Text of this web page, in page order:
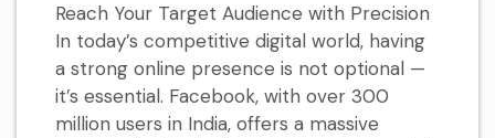
Reach Your Target Audience with Precision
In today’s competitive digital world, having
a strong online presence is not optional —
it’s essential. Facebook, with over 300
million users in India, offers a massive